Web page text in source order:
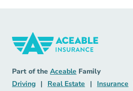
Part of the Aceable Aceable
Family
DrivingDriving Navigation Link
| Real Estate Real Estate
| Insurance